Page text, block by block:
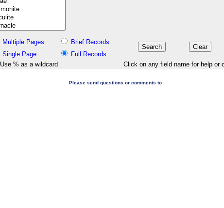
Multiple Pages
Brief Records
Single Page
Full Records
Use % as a wildcard
Click on any field name for help or
Please send questions or comments to